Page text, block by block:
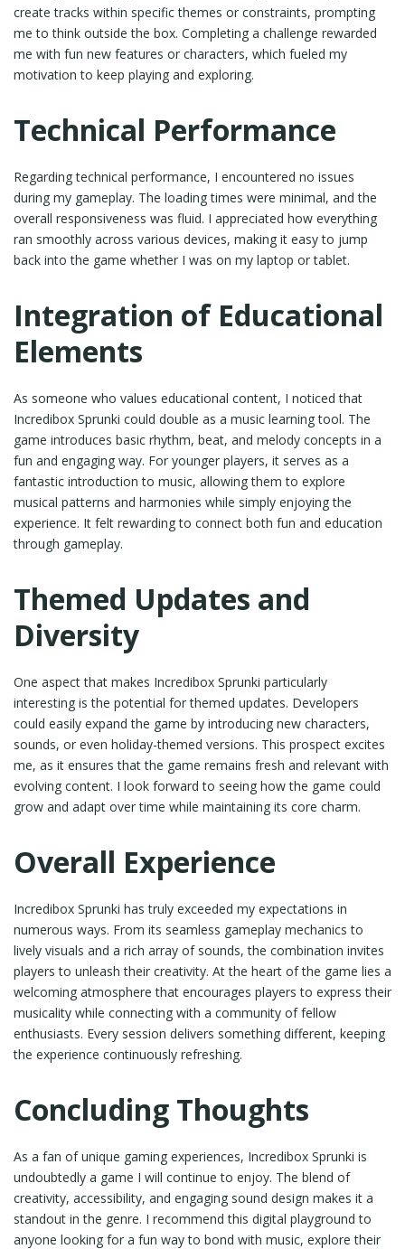
create tracks within specific themes or constraints, prompting
me to think outside the box. Completing a challenge rewarded
me with fun new features or characters, which fueled my
motivation to keep playing and exploring.
Technical Performance
Regarding technical performance, I encountered no issues
during my gameplay. The loading times were minimal, and the
overall responsiveness was fluid. I appreciated how everything
ran smoothly across various devices, making it easy to jump
back into the game whether I was on my laptop or tablet.
Integration of Educational
Elements
As someone who values educational content, I noticed that
Incredibox Sprunki could double as a music learning tool. The
game introduces basic rhythm, beat, and melody concepts in a
fun and engaging way. For younger players, it serves as a
fantastic introduction to music, allowing them to explore
musical patterns and harmonies while simply enjoying the
experience. It felt rewarding to connect both fun and education
through gameplay.
Themed Updates and
Diversity
One aspect that makes Incredibox Sprunki particularly
interesting is the potential for themed updates. Developers
could easily expand the game by introducing new characters,
sounds, or even holiday-themed versions. This prospect excites
me, as it ensures that the game remains fresh and relevant with
evolving content. I look forward to seeing how the game could
grow and adapt over time while maintaining its core charm.
Overall Experience
Incredibox Sprunki has truly exceeded my expectations in
numerous ways. From its seamless gameplay mechanics to
lively visuals and a rich array of sounds, the combination invites
players to unleash their creativity. At the heart of the game lies a
welcoming atmosphere that encourages players to express their
musicality while connecting with a community of fellow
enthusiasts. Every session delivers something different, keeping
the experience continuously refreshing.
Concluding Thoughts
As a fan of unique gaming experiences, Incredibox Sprunki is
undoubtedly a game I will continue to enjoy. The blend of
creativity, accessibility, and engaging sound design makes it a
standout in the genre. I recommend this digital playground to
anyone looking for a fun way to bond with music, explore their